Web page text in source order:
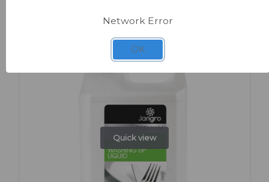
Quick view
Network Error
OK